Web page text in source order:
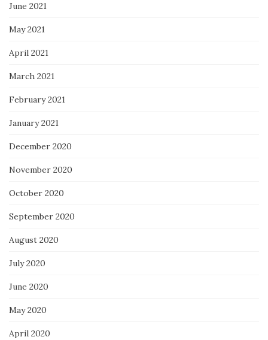
June 2021
May 2021
April 2021
March 2021
February 2021
January 2021
December 2020
November 2020
October 2020
September 2020
August 2020
July 2020
June 2020
May 2020
April 2020